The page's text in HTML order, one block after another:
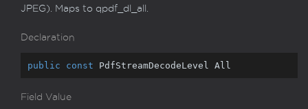
JPEG). Maps to qpdf_dl_all.
Declaration
public const PdfStreamDecodeLevel All
Field Value